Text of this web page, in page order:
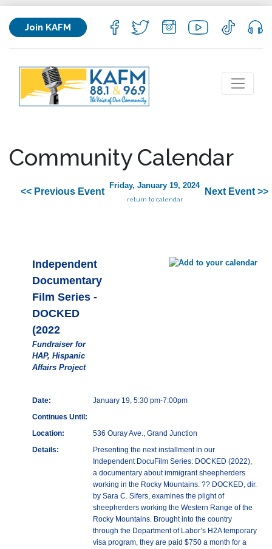
Join KAFM
Community Calendar
<< Previous Event
Friday, January 19, 2024
return to calendar
Next Event >>
Independent
Documentary
Film Series -
DOCKED
(2022
Fundraiser for
HAP, Hispanic
Affairs Project
Date:
January 19, 5:30 pm-7:00pm
Continues Until:
Location:
536 Ouray Ave., Grand Junction
Details:
Presenting the next installment in our
Independent DocuFilm Series: DOCKED (2022),
a documentary about immigrant sheepherders
working in the Rocky Mountains. ?? DOCKED, dir.
by Sara C. Sifers, examines the plight of
sheepherders working the Western Range of the
Rocky Mountains. Brought into the country
through the Department of Labor’s H2A temporary
visa program, they are paid $750 a month for a